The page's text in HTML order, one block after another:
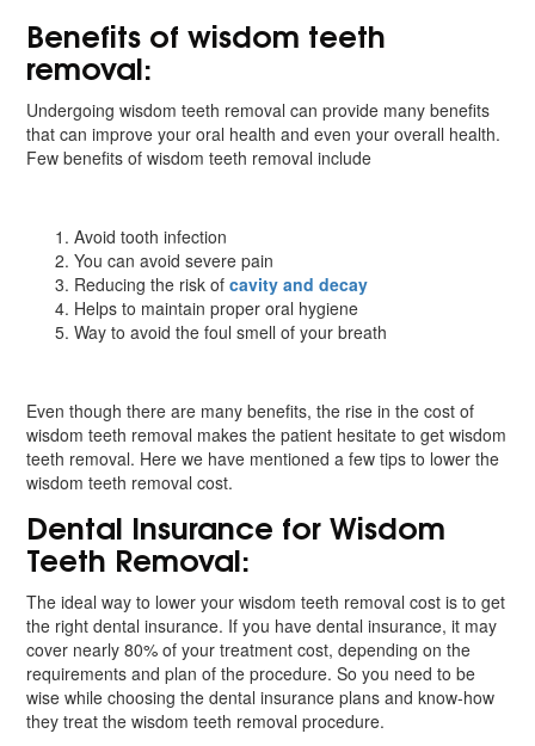
Benefits of wisdom teeth
removal:
Undergoing wisdom teeth removal can provide many benefits
that can improve your oral health and even your overall health.
Few benefits of wisdom teeth removal include
Avoid tooth infection
You can avoid severe pain
Reducing the risk ofcavity and decay
Helps to maintain proper oral hygiene
Way to avoid the foul smell of your breath
Even though there are many benefits, the rise in the cost of
wisdom teeth removal makes the patient hesitate to get wisdom
teeth removal. Here we have mentioned a few tips to lower the
wisdom teeth removal cost.
Dental Insurance for Wisdom
Teeth Removal:
The ideal way to lower your wisdom teeth removal cost is to get
the right dental insurance. If you have dental insurance, it may
cover nearly 80% of your treatment cost, depending on the
requirements and plan of the procedure. So you need to be
wise while choosing the dental insurance plans and know-how
they treat the wisdom teeth removal procedure.